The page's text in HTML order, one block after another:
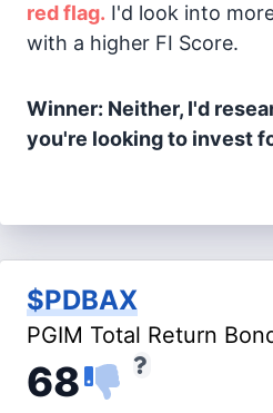
red flag. I'd look into
with a higher FI Score.
Winner: Neither, I'd
you're looking to invest
$PDBAX
PGIM Total Return
68